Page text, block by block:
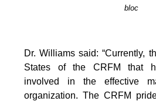
bloc
Dr. Williams said: “Currently,
States of the CRFM that
involved in the effective
organization. The CRFM